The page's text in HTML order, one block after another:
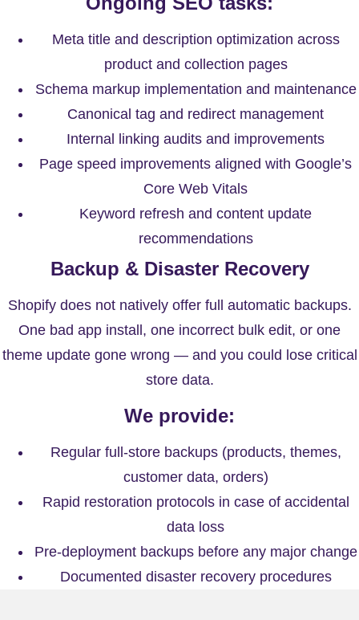
Meta title and description optimization across
product and collection pages
Schema markup implementation and maintenance
Canonical tag and redirect management
Internal linking audits and improvements
Page speed improvements aligned with Google’s
Core Web Vitals
Keyword refresh and content update
recommendations
Backup & Disaster Recovery
Shopify does not natively offer full automatic backups.
One bad app install, one incorrect bulk edit, or one
theme update gone wrong — and you could lose critical
store data.
We provide:
Regular full-store backups (products, themes,
customer data, orders)
Rapid restoration protocols in case of accidental
data loss
Pre-deployment backups before any major change
Documented disaster recovery procedures